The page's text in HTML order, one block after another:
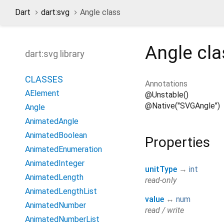
Dart dart:svg Angle class
dart:svg library
CLASSES
AElement
Angle
AnimatedAngle
AnimatedBoolean
AnimatedEnumeration
AnimatedInteger
AnimatedLength
AnimatedLengthList
AnimatedNumber
AnimatedNumberList
Angle
Annotations
@Unstable()
@Native("SVGAngle")
Properties
unitType → int
read-only
value ↔ num
read / write